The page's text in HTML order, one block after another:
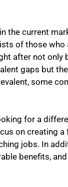
the current
of those
after not only
gaps but
some
for a
on creating
jobs. In
benefits,